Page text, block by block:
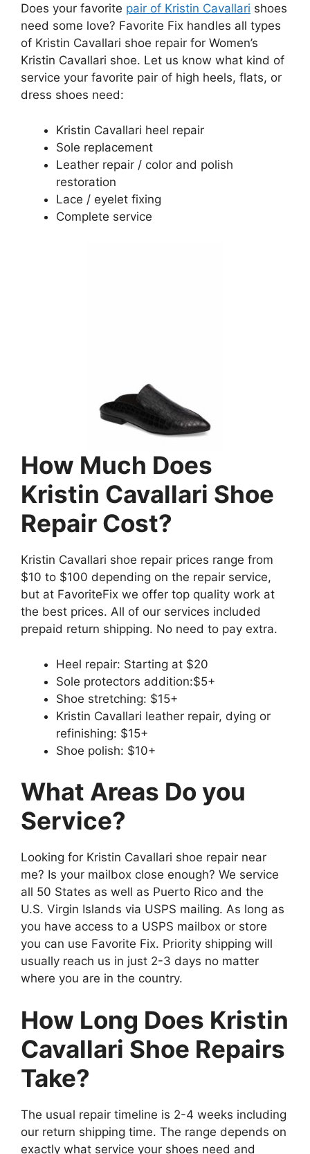
Does your favorite pair of Kristin Cavallari shoes
need some love? Favorite Fix handles all types
of Kristin Cavallari shoe repair for Women’s
Kristin Cavallari shoe. Let us know what kind of
service your favorite pair of high heels, flats, or
dress shoes need:
Kristin Cavallari heel repair
Sole replacement
Leather repair / color and polish
restoration
Lace / eyelet fixing
Complete service
How Much Does
Kristin Cavallari Shoe
Repair Cost?
Kristin Cavallari shoe repair prices range from
$10 to $100 depending on the repair service,
but at FavoriteFix we offer top quality work at
the best prices. All of our services included
prepaid return shipping. No need to pay extra.
Heel repair: Starting at $20
Sole protectors addition:$5+
Shoe stretching: $15+
Kristin Cavallari leather repair, dying or
refinishing: $15+
Shoe polish: $10+
What Areas Do you
Service?
Looking for Kristin Cavallari shoe repair near
me? Is your mailbox close enough? We service
all 50 States as well as Puerto Rico and the
U.S. Virgin Islands via USPS mailing. As long as
you have access to a USPS mailbox or store
you can use Favorite Fix. Priority shipping will
usually reach us in just 2-3 days no matter
where you are in the country.
How Long Does Kristin
Cavallari Shoe Repairs
Take?
The usual repair timeline is 2-4 weeks including
our return shipping time. The range depends on
exactly what service your shoes need and